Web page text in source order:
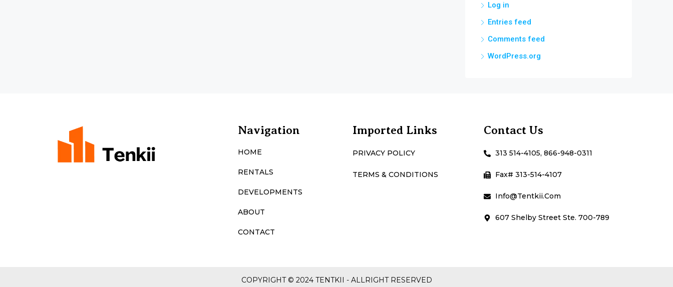
Log in
Entries feed
Comments feed
WordPress.org
Navigation
HOME
RENTALS
DEVELOPMENTS
ABOUT
CONTACT
Imported Links
PRIVACY POLICY
TERMS & CONDITIONS
Contact Us
313 514-4105, 866-948-0311
Fax# 313-514-4107
Info@Tentkii.com
607 Shelby Street Ste. 700-789
COPYRIGHT © 2024 TENTKII - ALLRIGHT RESERVED